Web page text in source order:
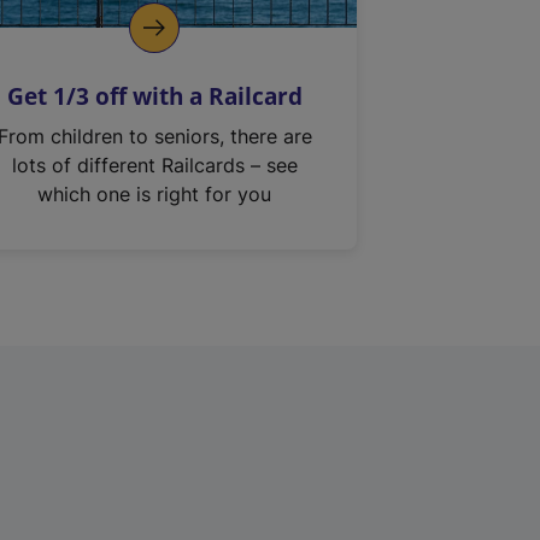
Get 1/3 off with a Railcard
From children to seniors, there are
lots of different Railcards – see
which one is right for you